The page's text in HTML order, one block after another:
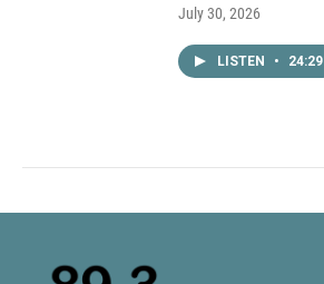
July 30, 2026
LISTEN • 24:29